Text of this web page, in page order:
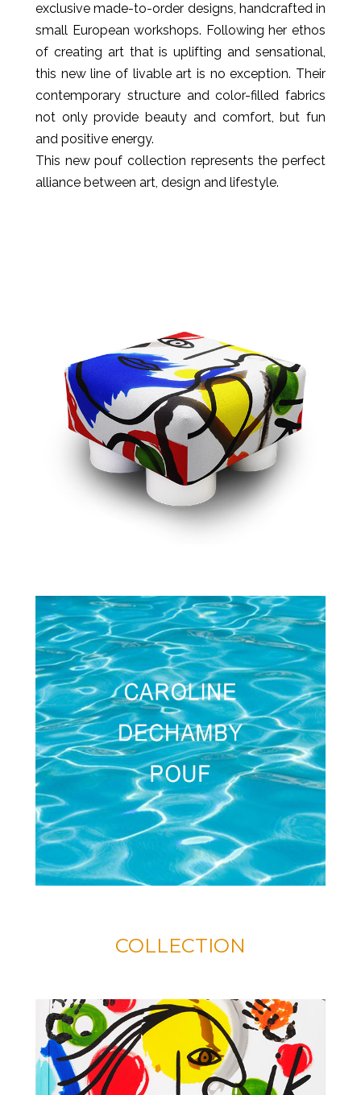
exclusive made-to-order designs, handcrafted in
small European workshops. Following her ethos
of creating art that is uplifting and sensational,
this new line of livable art is no exception. Their
contemporary structure and color-filled fabrics
not only provide beauty and comfort, but fun
and positive energy.
This new pouf collection represents the perfect
alliance between art, design and lifestyle.
COLLECTION